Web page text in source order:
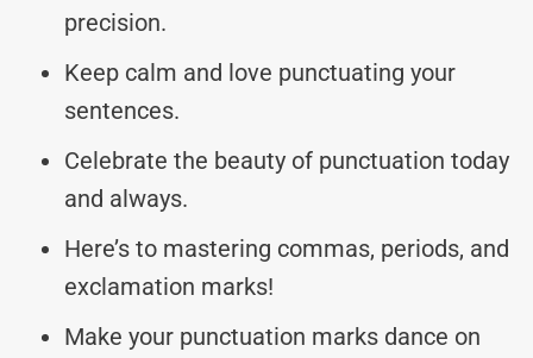
precision.
Keep calm and love punctuating your
sentences.
Celebrate the beauty of punctuation today
and always.
Here’s to mastering commas, periods, and
exclamation marks!
Make your punctuation marks dance on